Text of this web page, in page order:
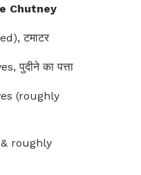
Chutney
टमाटर
पुदीने का पत्ता
(roughly
roughly